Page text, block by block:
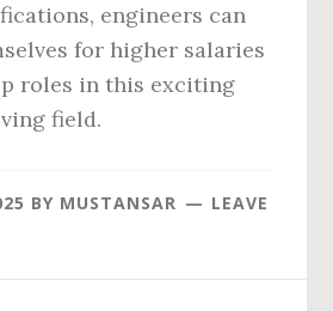
engineers can
for higher salaries
roles in this exciting
field.
BY MUSTANSAR
LEAVE